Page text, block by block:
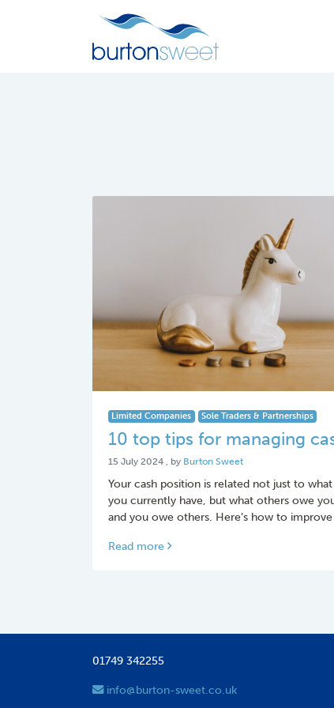
Limited Companies Sole Traders & Partnerships
10 top tips for managing
15 July 2024 15 July 2024
, by Burton Sweet
Your cash position is related not just to what
you currently have, but what others owe
and you owe others.­ Here’s how to
Read more
01749 342255
info@burton-sweet.co.uk